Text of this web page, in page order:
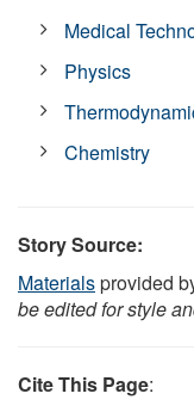
Medical
Physics
Chemistry
Story Source:
Materialsprovided
be edited for style
Cite This Page: